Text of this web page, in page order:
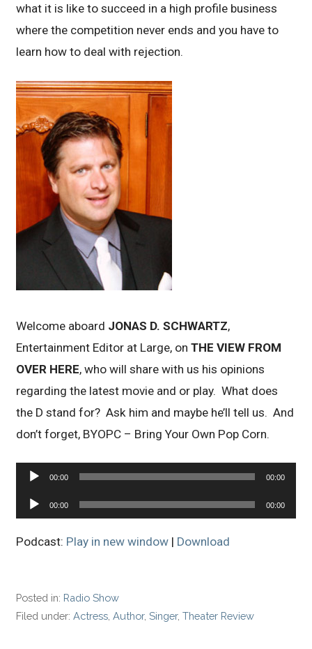
what it is like to succeed in a high profile business
where the competition never ends and you have to
learn how to deal with rejection.
Welcome aboard JONAS D. SCHWARTZ,
Entertainment Editor at Large, onTHE VIEW FROM
OVER HERE, who will share with us his opinions
regarding the latest movie and or play. What does
the D stand for? Ask him and maybe he’ll tell us. And
don’t forget, BYOPC – Bring Your Own Pop Corn.
Audio
00:00 00:00
Audio
Player
00:00 00:00
Podcast: Play in new window | Download
Posted in: Radio Show
Filed under:Actress ,Author,Singer,Theater Review